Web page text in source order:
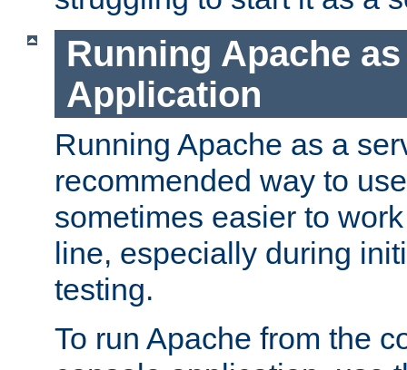
Running Apache
Application
Running Apache as a
recommended way to
sometimes easier to
line, especially during
testing.
To run Apache from the